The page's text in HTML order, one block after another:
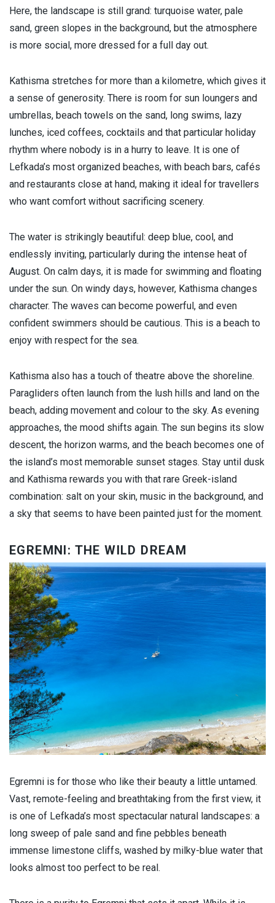
Here, the landscape is still grand: turquoise water, pale
sand, green slopes in the background, but the atmosphere
is more social, more dressed for a full day out.
Kathisma stretches for more than a kilometre, which gives it
a sense of generosity. There is room for sun loungers and
umbrellas, beach towels on the sand, long swims, lazy
lunches, iced coffees, cocktails and that particular holiday
rhythm where nobody is in a hurry to leave. It is one of
Lefkada’s most organized beaches, with beach bars, cafés
and restaurants close at hand, making it ideal for travellers
who want comfort without sacrificing scenery.
The water is strikingly beautiful: deep blue, cool, and
endlessly inviting, particularly during the intense heat of
August. On calm days, it is made for swimming and floating
under the sun. On windy days, however, Kathisma changes
character. The waves can become powerful, and even
confident swimmers should be cautious. This is a beach to
enjoy with respect for the sea.
Kathisma also has a touch of theatre above the shoreline.
Paragliders often launch from the lush hills and land on the
beach, adding movement and colour to the sky. As evening
approaches, the mood shifts again. The sun begins its slow
descent, the horizon warms, and the beach becomes one of
the island’s most memorable sunset stages. Stay until dusk
and Kathisma rewards you with that rare Greek-island
combination: salt on your skin, music in the background, and
a sky that seems to have been painted just for the moment.
EGREMNI: THE WILD DREAM
Egremni is for those who like their beauty a little untamed.
Vast, remote-feeling and breathtaking from the first view, it
is one of Lefkada’s most spectacular natural landscapes: a
long sweep of pale sand and fine pebbles beneath
immense limestone cliffs, washed by milky-blue water that
looks almost too perfect to be real.